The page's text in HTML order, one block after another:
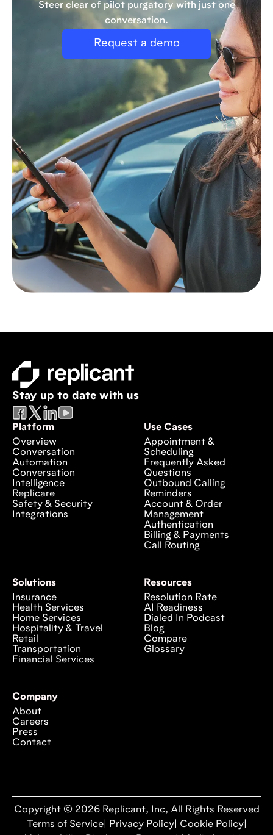
Steer clear of pilot purgatory with just one
conversation.
Request a demo
Stay up to date with us
Platform
Overview
Conversation
Automation
Conversation
Intelligence
Replicare
Safety & Security
Integrations
Use Cases
Appointment &
Scheduling
Frequently Asked
Questions
Outbound Calling
Reminders
Account & Order
Management
Authentication
Billing & Payments
Call Routing
Solutions
Insurance
Health Services
Home Services
Hospitality & Travel
Retail
Transportation
Financial Services
Resources
Resolution Rate
AI Readiness
Dialed In Podcast
Blog
Compare
Glossary
Company
About
Careers
Press
Contact
Copyright © 2026 Replicant, Inc, All Rights Reserved
Terms of Service| Privacy Policy| Cookie Policy|